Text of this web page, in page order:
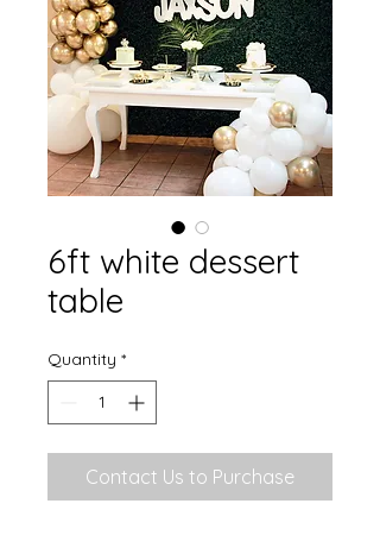
6ft white dessert
table
Quantity *
Contact Us to Purchase